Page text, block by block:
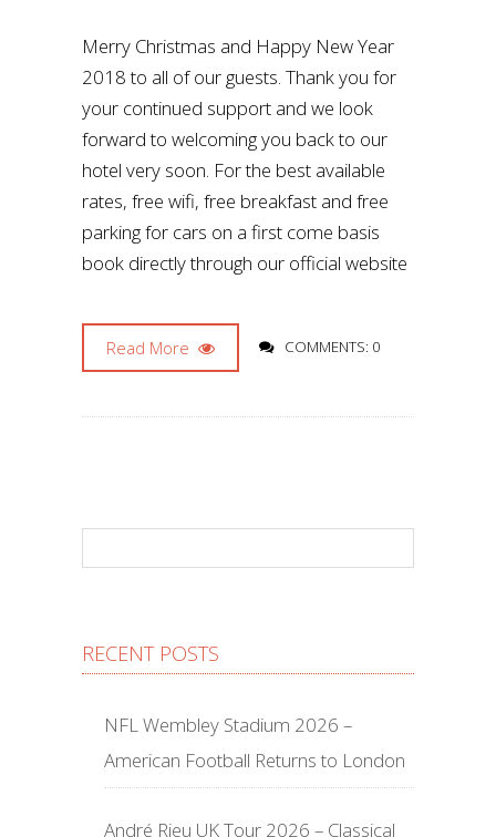
Merry Christmas and Happy New Year
2018 to all of our guests. Thank you for
your continued support and we look
forward to welcoming you back to our
hotel very soon. For the best available
rates, free wifi, free breakfast and free
parking for cars on a first come basis
book directly through our official website
Read More COMMENTS: 0
RECENT POSTS
NFL Wembley Stadium 2026 –
American Football Returns to London
André Rieu UK Tour 2026 – Classical